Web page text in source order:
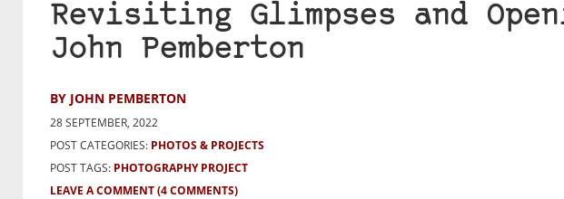
Revisiting Glimpses and
John Pemberton
BY JOHN PEMBERTON
28 SEPTEMBER, 2022
POST CATEGORIES: PHOTOS & PROJECTS
POST TAGS: PHOTOGRAPHY PROJECT
LEAVE A COMMENT(4 COMMENTS)